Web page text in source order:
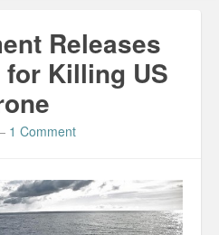
Releases
Killing US
1 Comment